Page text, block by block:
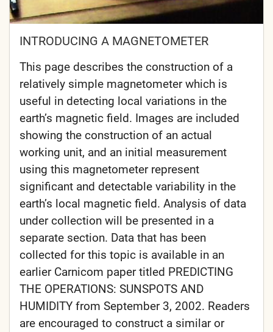
INTRODUCING A MAGNETOMETER
This page describes the construction of a
relatively simple magnetometer which is
useful in detecting local variations in the
earth’s magnetic field. Images are included
showing the construction of an actual
working unit, and an initial measurement
using this magnetometer represent
significant and detectable variability in the
earth’s local magnetic field. Analysis of data
under collection will be presented in a
separate section. Data that has been
collected for this topic is available in an
earlier Carnicom paper titled PREDICTING
THE OPERATIONS: SUNSPOTS AND
HUMIDITY from September 3, 2002. Readers
are encouraged to construct a similar or